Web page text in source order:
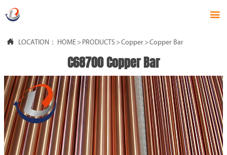

 LOCATION： HOME > PRODUCTS >Copper >Copper Bar
C68700 Copper Bar